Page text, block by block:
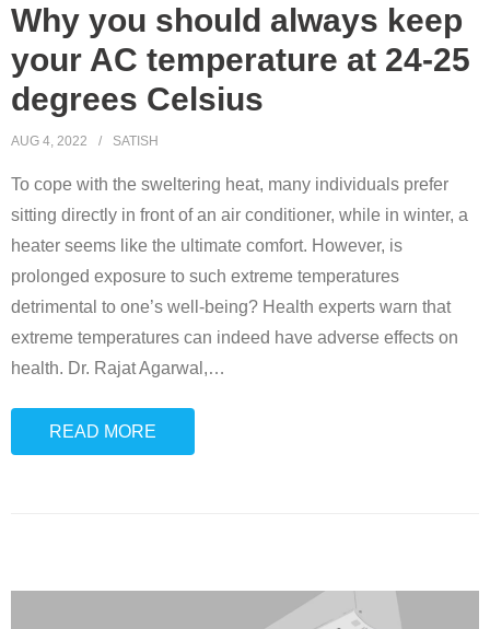
Why you should always keep
your AC temperature at 24-25
degrees Celsius
AUG 4, 2022 SATISH
To cope with the sweltering heat, many individuals prefer
sitting directly in front of an air conditioner, while in winter, a
heater seems like the ultimate comfort. However, is
prolonged exposure to such extreme temperatures
detrimental to one’s well-being? Health experts warn that
extreme temperatures can indeed have adverse effects on
health. Dr. Rajat Agarwal,…
READ MORE